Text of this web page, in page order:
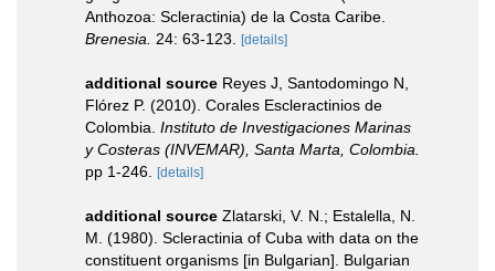
Anthozoa: Scleractinia) de la Costa Caribe.
Brenesia.
24: 63-123. [details]
additional source Reyes J, Santodomingo N,
Flórez P. (2010). Corales Escleractinios de
Colombia. Instituto de Investigaciones Marinas
y Costeras (INVEMAR), Santa Marta, Colombia.
pp 1-246. [details]
additional source Zlatarski, V. N.; Estalella, N.
M. (1980). Scleractinia of Cuba with data on the
constituent organisms [in Bulgarian]. Bulgarian